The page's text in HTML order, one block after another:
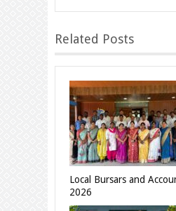
Related Posts
Local Bursars and
2026